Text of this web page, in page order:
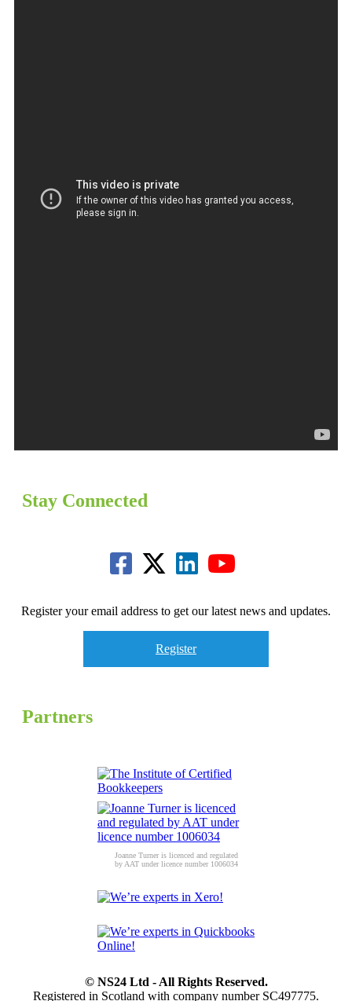
Stay Connected
Register your email address to get our latest news and updates.
Register
Partners
Joanne Turner is licenced and regulated
by AAT under licence number 1006034
© NS24 Ltd - All Rights Reserved.
Registered in Scotland with company number SC497775.